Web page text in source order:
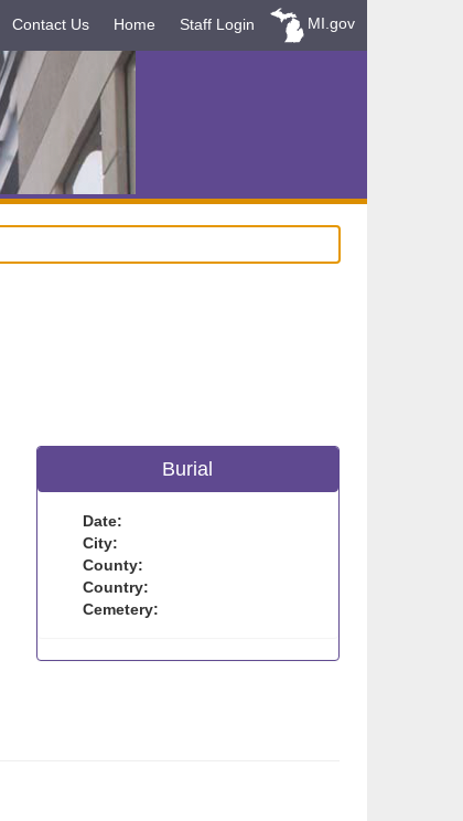
Contact Us Home Staff Login MI.gov
Burial
Date:
City:
County:
Country:
Cemetery: